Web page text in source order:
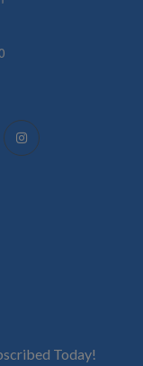
Today!